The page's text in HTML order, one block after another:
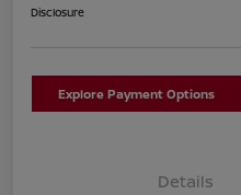
Disclosure
Explore Payment Options
Details